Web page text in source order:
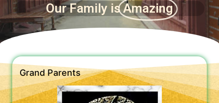
Our Family is Amazing
Grand Parents